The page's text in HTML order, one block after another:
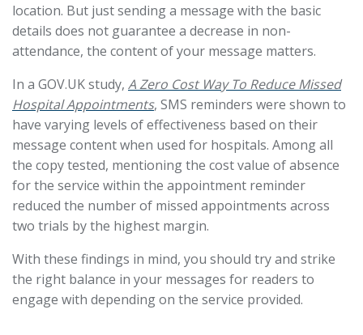
location. But just sending a message with the basic
details does not guarantee a decrease in non-
attendance, the content of your message matters.
In a GOV.UK study, A Zero Cost Way To Reduce Missed
Hospital Appointments, SMS reminders were shown to
have varying levels of effectiveness based on their
message content when used for hospitals. Among all
the copy tested, mentioning the cost value of absence
for the service within the appointment reminder
reduced the number of missed appointments across
two trials by the highest margin.
With these findings in mind, you should try and strike
the right balance in your messages for readers to
engage with depending on the service provided.